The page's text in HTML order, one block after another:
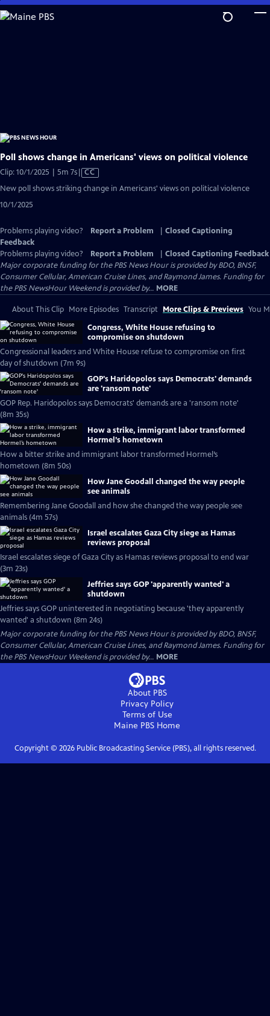
Skip
to
Poll shows change in Americans' views on political violence
Clip: 10/1/2025 | 5m 7sVideo
has
Closed
CC
New poll shows striking change in Americans' views on political violence
10/1/2025
Problems playing video? Report a Problem
Closed Captioning
Feedback
Problems playing video?
Report a Problem
Closed Captioning Feedback
Major corporate funding for the PBS News Hour is provided by BDO, BNSF,
Consumer Cellular, American Cruise Lines, and Raymond James. Funding for
the PBS NewsHour Weekend is provided by... MORE
About This Clip More Episodes Transcript More Clips & Previews You
Congress, White House refusing to
compromise on shutdown
Congressional leaders and White House refuse to compromise on first
day of shutdown (7m 9s)
GOP's Haridopolos says Democrats' demands
are 'ransom note'
GOP Rep. Haridopolos says Democrats' demands are a 'ransom note'
(8m 35s)
How a strike, immigrant labor transformed
Hormel’s hometown
How a bitter strike and immigrant labor transformed Hormel’s
hometown (8m 50s)
How Jane Goodall changed the way people
see animals
Remembering Jane Goodall and how she changed the way people see
animals (4m 57s)
Israel escalates Gaza City siege as Hamas
reviews proposal
Israel escalates siege of Gaza City as Hamas reviews proposal to end war
(3m 23s)
Jeffries says GOP 'apparently wanted' a
shutdown
Jeffries says GOP uninterested in negotiating because 'they apparently
wanted' a shutdown (8m 24s)
Major corporate funding for the PBS News Hour is provided by BDO, BNSF,
Consumer Cellular, American Cruise Lines, and Raymond James. Funding for
the PBS NewsHour Weekend is provided by... MORE
About PBS
Privacy Policy
Terms of Use
Maine PBS Home
Copyright © 2026Public Broadcasting Service (PBS), all rights reserved.